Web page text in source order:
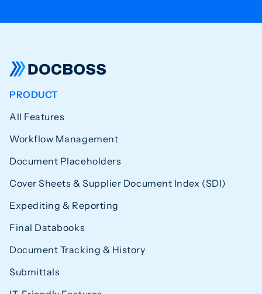
PRODUCT
All Features
Workflow Management
Document Placeholders
Cover Sheets & Supplier Document Index (SDI)
Expediting & Reporting
Final Databooks
Document Tracking & History
Submittals